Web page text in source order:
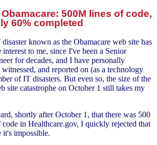
Obamacare: 500M lines of code,
60% completed
known as the Obamacare web site has
interest to me, since I've been a Senior
for decades, and I have personally
and reported on (as a technology
of IT disasters. But even so, the size of the
site catastrophe on October 1 still takes my
shortly after October 1, that there was 500
in Healthcare.gov, I quickly rejected that
it's impossible.